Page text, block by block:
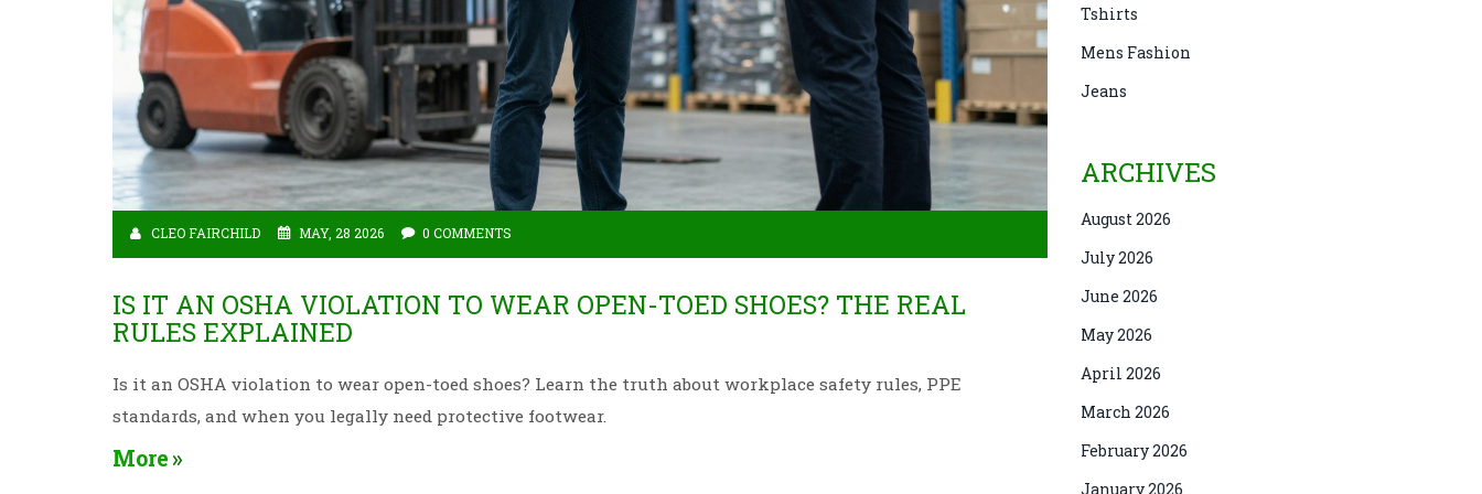
CLEO FAIRCHILD MAY, 28 2026 0 COMMENTS
IS IT AN OSHA VIOLATION TO WEAR OPEN-TOED SHOES? THE REAL
RULES EXPLAINED
Is it an OSHA violation to wear open-toed shoes? Learn the truth about workplace safety rules, PPE
standards, and when you legally need protective footwear.
More
Tshirts
Mens Fashion
Jeans
ARCHIVES
August 2026
July 2026
June 2026
May 2026
April 2026
March 2026
February 2026
January 2026